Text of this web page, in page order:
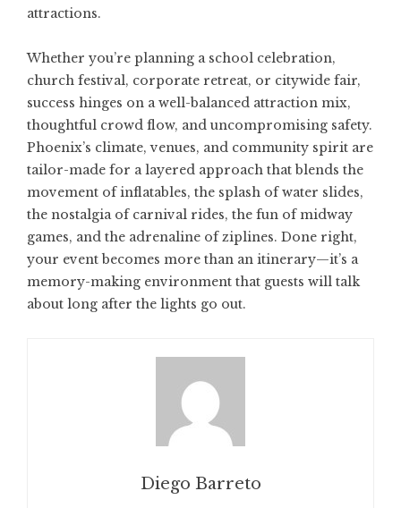
attractions.
Whether you’re planning a school celebration,
church festival, corporate retreat, or citywide fair,
success hinges on a well-balanced attraction mix,
thoughtful crowd flow, and uncompromising safety.
Phoenix’s climate, venues, and community spirit are
tailor-made for a layered approach that blends the
movement of inflatables, the splash of water slides,
the nostalgia of carnival rides, the fun of midway
games, and the adrenaline of ziplines. Done right,
your event becomes more than an itinerary—it’s a
memory-making environment that guests will talk
about long after the lights go out.
Diego Barreto